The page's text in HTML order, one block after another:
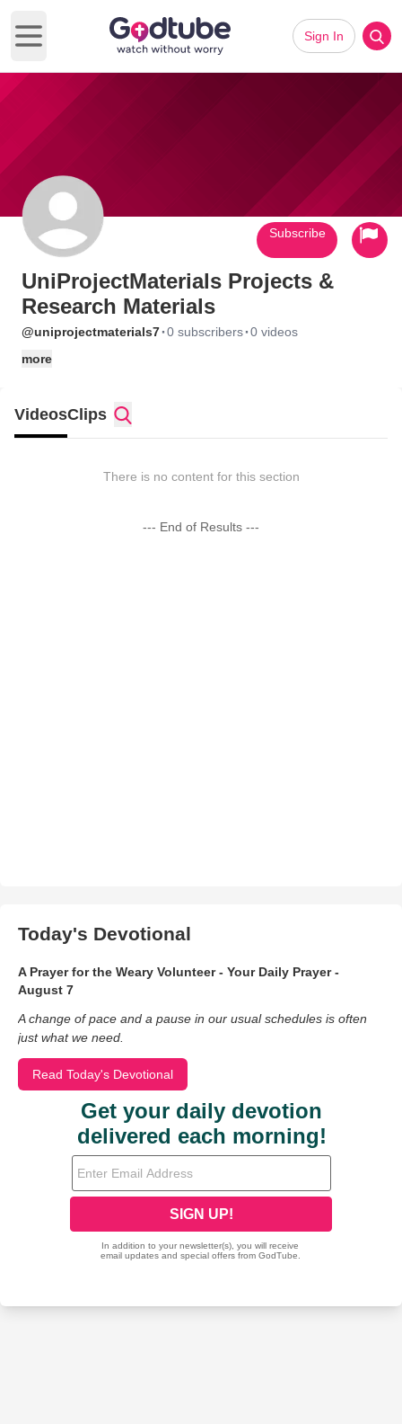
Open main menu
Sign In
UniProjectMaterials Projects &
Research Materials
@uniprojectmaterials7·0 subscribers·0 videos
more
Subscribe
VideosClips
There is no content for this section
--- End of Results ---
Today's Devotional
A Prayer for the Weary Volunteer - Your Daily Prayer -
August 7
A change of pace and a pause in our usual schedules is often
just what we need.
Read Today's Devotional